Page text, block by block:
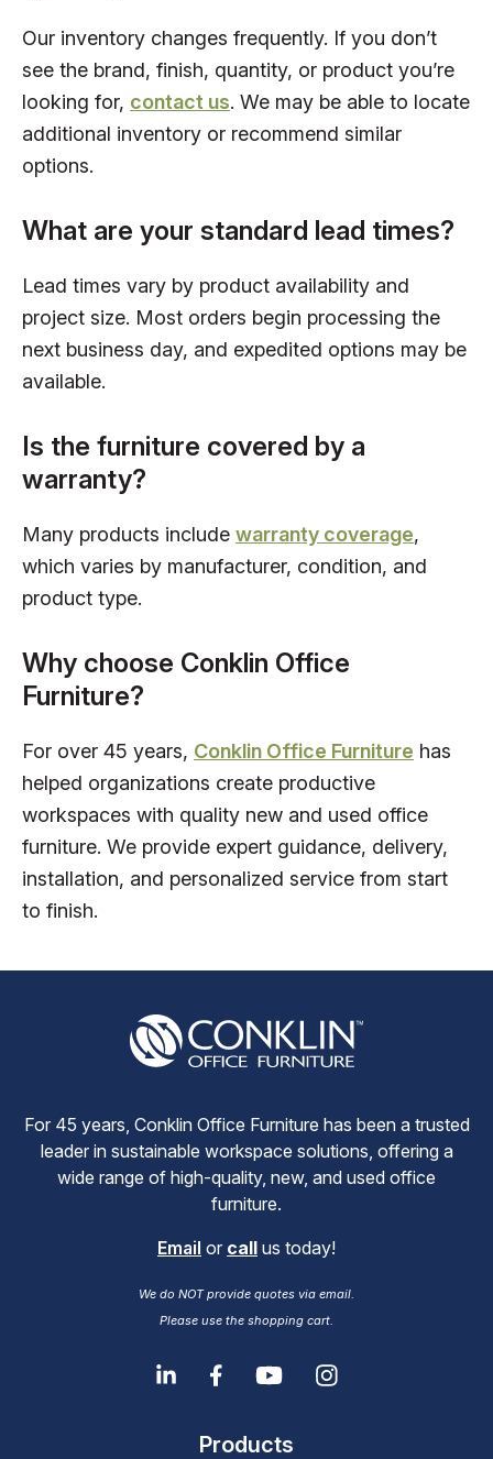
Our inventory changes frequently. If you don’t
see the brand, finish, quantity, or product you’re
looking for, contact us. We may be able to locate
additional inventory or recommend similar
options.
What are your standard lead times?
Lead times vary by product availability and
project size. Most orders begin processing the
next business day, and expedited options may be
available.
Is the furniture covered by a
warranty?
Many products include warranty coverage,
which varies by manufacturer, condition, and
product type.
Why choose Conklin Office
Furniture?
For over 45 years, Conklin Office Furniture has
helped organizations create productive
workspaces with quality new and used office
furniture. We provide expert guidance, delivery,
installation, and personalized service from start
to finish.
For 45 years, Conklin Office Furniture has been a trusted
leader in sustainable workspace solutions, offering a
wide range of high-quality, new, and used office
furniture.
Email or call us today!
We do NOT provide quotes via email.
Please use the shopping cart.
Products